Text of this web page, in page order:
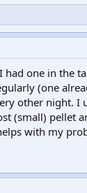
one in the
(one
other night. I
(small) pellet
with my